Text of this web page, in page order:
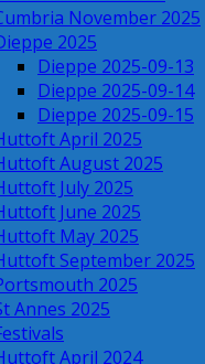
November 2025
2025
Dieppe 2025-09-13
Dieppe 2025-09-14
Dieppe 2025-09-15
April 2025
August 2025
July 2025
June 2025
May 2025
September 2025
2025
Annes 2025
April 2024